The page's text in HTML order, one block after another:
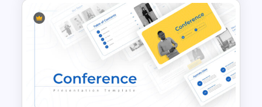
Creative Company Profile